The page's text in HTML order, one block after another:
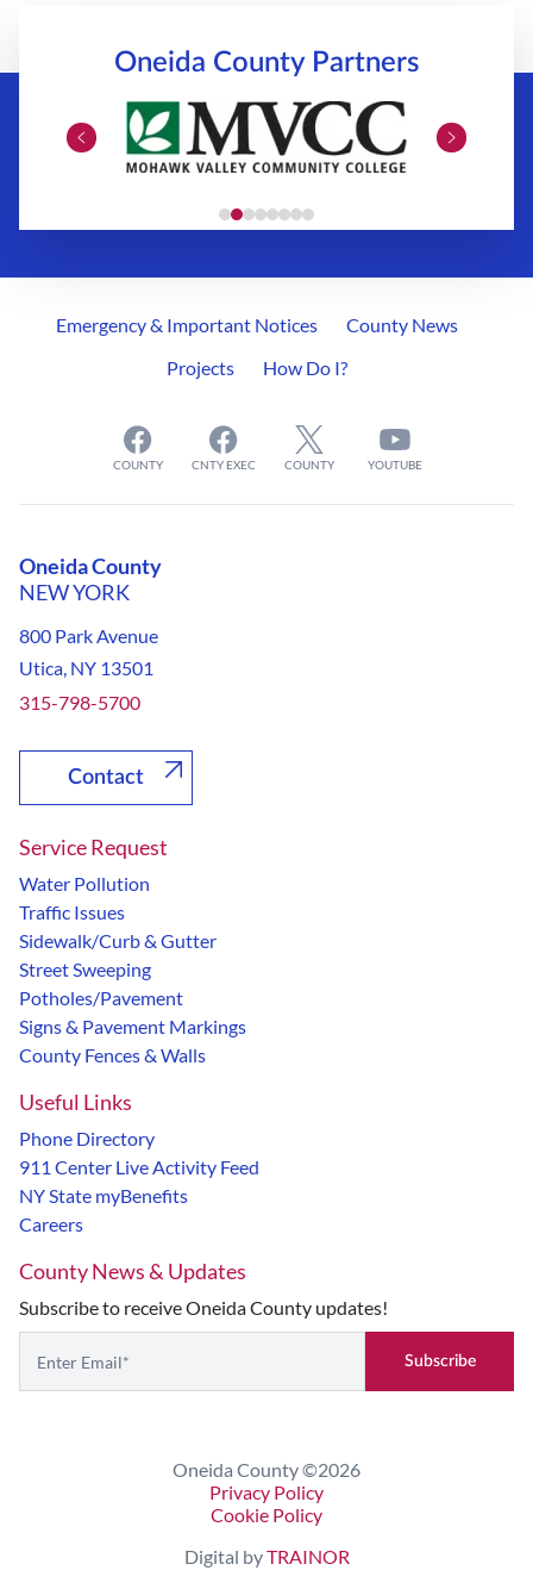
Oneida CountyPartners
Emergency & Important Notices
County News
Projects
How Do I?
COUNTY CNTY EXEC COUNTY YOUTUBE
Oneida County
NEW YORK
800 Park Avenue
Utica, NY 13501
315-798-5700
Contact
Service Request
Water Pollution
Traffic Issues
Sidewalk/Curb & Gutter
Street Sweeping
Potholes/Pavement
Signs & Pavement Markings
County Fences & Walls
Useful Links
Phone Directory
911 Center Live Activity Feed
NY State myBenefits
Careers
County News & Updates
Subscribe to receive Oneida County updates!
Subscribe
Oneida County ©2026
Privacy Policy
Cookie Policy
Digital byTRAINOR